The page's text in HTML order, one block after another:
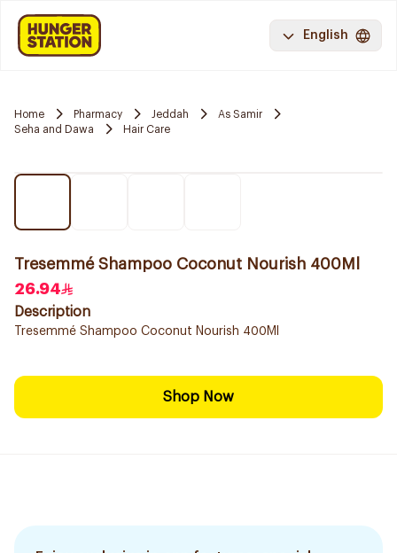
English
Home Pharmacy Jeddah
As Samir
Seha and Dawa
Hair Care
Tresemmé Shampoo Coconut Nourish 400Ml
26.94
Description
Tresemmé Shampoo Coconut Nourish 400Ml
Shop Now